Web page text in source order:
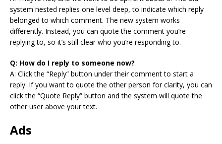
system nested replies one level deep, to indicate which reply
belonged to which comment. The new system works
differently. Instead, you can quote the comment you’re
replying to, so it’s still clear who you’re responding to.
Q: How do I reply to someone now?
A: Click the “Reply” button under their comment to start a
reply. If you want to quote the other person for clarity, you can
click the “Quote Reply” button and the system will quote the
other user above your text.
Ads